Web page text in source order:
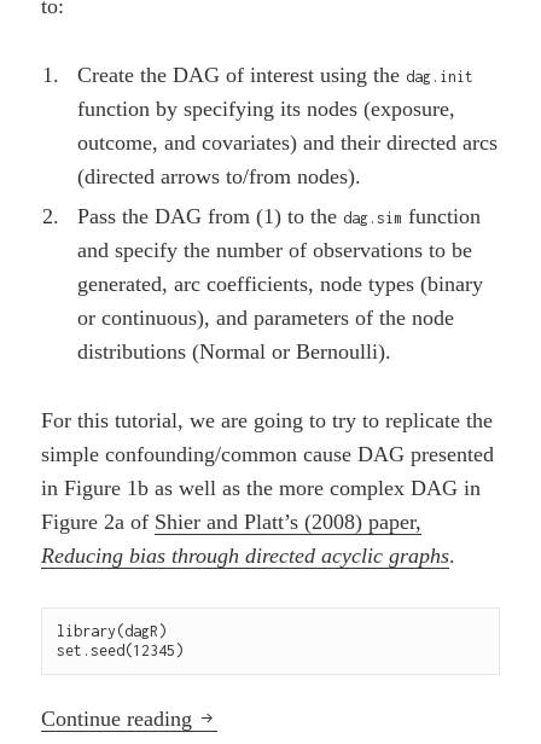
to:
Create the DAG of interest using the dag.init
function by specifying its nodes (exposure,
outcome, and covariates) and their directed arcs
(directed arrows to/from nodes).
Pass the DAG from (1) to the dag.sim function
and specify the number of observations to be
generated, arc coefficients, node types (binary
or continuous), and parameters of the node
distributions (Normal or Bernoulli).
For this tutorial, we are going to try to replicate the
simple confounding/common cause DAG presented
in Figure 1b as well as the more complex DAG in
Figure 2a of Shier and Platt’s (2008) paper,
Reducing bias through directed acyclic graphs.
library(dagR)
set.seed(12345)
Continue reading Using a DAG to simulate data with